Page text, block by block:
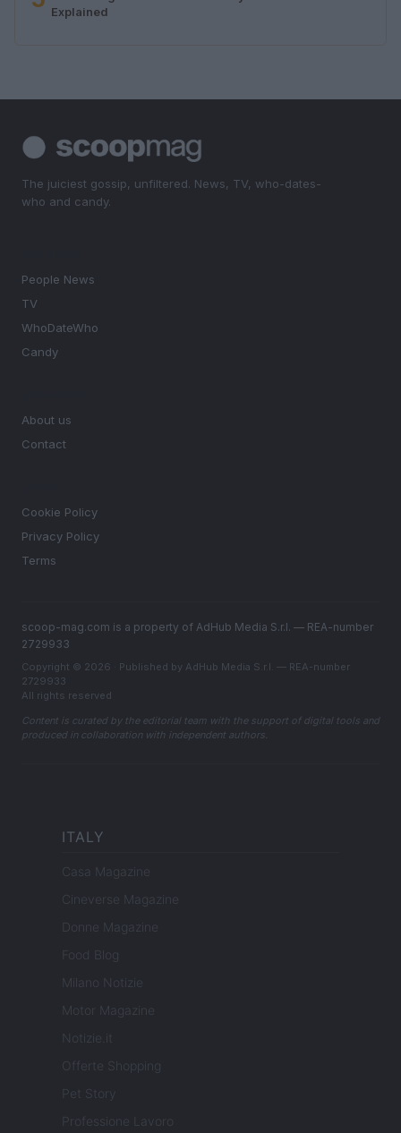
Explained
The juiciest gossip, unfiltered. News, TV, who-dates-
who and candy.
People News
TV
WhoDateWho
Candy
About us
Contact
Cookie Policy
Privacy Policy
Terms
scoop-mag.com is a property of AdHub Media S.r.l. — REA-number
2729933
Copyright © 2026 · Published by AdHub Media S.r.l. — REA-number
2729933
All rights reserved
Content is curated by the editorial team with the support of digital tools and
produced in collaboration with independent authors.
ITALY
Casa Magazine
Cineverse Magazine
Donne Magazine
Food Blog
Milano Notizie
Motor Magazine
Notizie.it
Offerte Shopping
Pet Story
Professione Lavoro